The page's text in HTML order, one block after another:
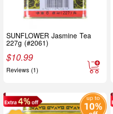
SUNFLOWER Jasmine Tea
227g (#2061)
$10.99
Reviews (1)